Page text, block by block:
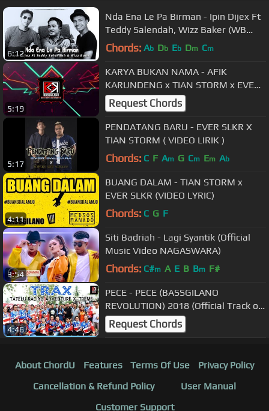
6:12
Nda Ena Le Pa Birman - Ipin Dijex Ft
Teddy Salendah, Wizz Baker (WB
Record)
Chords: Ab Db Eb Dm Cm
5:19
KARYA BUKAN NAMA - AFIK
KARUNDENG x TIAN STORM x EVER
SLKR x R FLEY
Request Chords
5:17
PENDATANG BARU - EVER SLKR X
TIAN STORM ( VIDEO LIRIK )
Chords: C F Am G Cm Em Ab
4:11
BUANG DALAM - TIAN STORM x
EVER SLKR (VIDEO LYRIC)
Chords: C G F
3:54
Siti Badriah - Lagi Syantik (Official
Music Video NAGASWARA)
Chords: C#m A E B Bm F#
4:46
PECE - PECE (BASSGILANO
REVOLUTION) 2018 (Official Track of
TRAX)
Request Chords
About ChordU Features Terms Of Use
Privacy Policy
Cancellation & Refund Policy
User Manual
Customer Support